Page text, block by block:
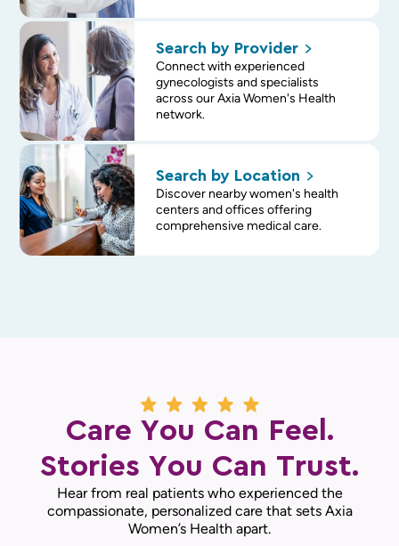
Search by Provider
Connect with experienced
gynecologists and specialists
across our Axia Women's Health
network.
Search by Location
Discover nearby women's health
centers and offices offering
comprehensive medical care.
Care You Can Feel.
Stories You Can Trust.
Hear from real patients who experienced the
compassionate, personalized care that sets Axia
Women’s Health apart.